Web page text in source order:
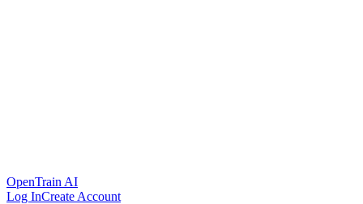
OpenTrain AI
Log InCreate Account